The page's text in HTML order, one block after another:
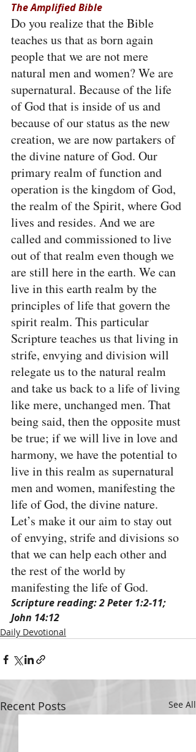
The Amplified Bible
Do you realize that the Bible
teaches us that as born again
people that we are not mere
natural men and women? We are
supernatural. Because of the life
of God that is inside of us and
because of our status as the new
creation, we are now partakers of
the divine nature of God. Our
primary realm of function and
operation is the kingdom of God,
the realm of the Spirit, where God
lives and resides. And we are
called and commissioned to live
out of that realm even though we
are still here in the earth. We can
live in this earth realm by the
principles of life that govern the
spirit realm. This particular
Scripture teaches us that living in
strife, envying and division will
relegate us to the natural realm
and take us back to a life of living
like mere, unchanged men. That
being said, then the opposite must
be true; if we will live in love and
harmony, we have the potential to
live in this realm as supernatural
men and women, manifesting the
life of God, the divine nature.
Let’s make it our aim to stay out
of envying, strife and divisions so
that we can help each other and
the rest of the world by
manifesting the life of God.
Scripture reading: 2 Peter 1:2-11;
John 14:12
Daily Devotional
Recent Posts See All